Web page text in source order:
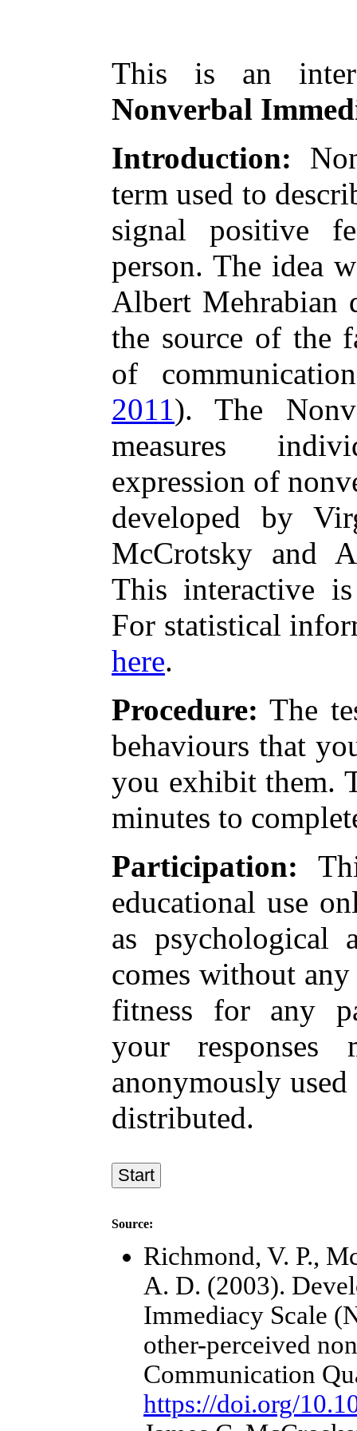
This is an
Nonverbal
Introduction:
term used to
signal positive
person. The idea
Albert Mehrabian
the source of the
of
2011). The
measures
expression of
developed by
McCrotsky and
This interactive
For statistical
here.
Procedure: The
behaviours that
you exhibit them.
minutes to
Participation:
educational use
as psychological
comes without
fitness for any
your responses
anonymously
distributed.
Source:
Richmond, V. P.,
A. D. (2003).
Immediacy Scale
other-perceived
Communication
https://doi.org/